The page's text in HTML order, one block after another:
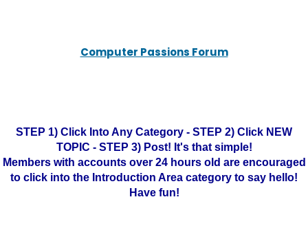
Computer Passions Forum
STEP 1) Click Into Any Category - STEP 2) Click NEW
TOPIC - STEP 3) Post! It's that simple!
Members with accounts over 24 hours old are encouraged
to click into the Introduction Area category to say hello!
Have fun!